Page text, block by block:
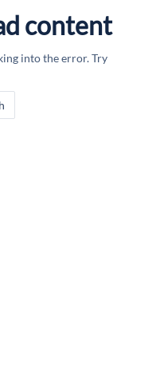
content
into the error. Try